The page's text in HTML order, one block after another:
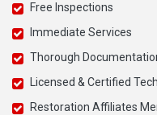
Free Inspections
Immediate Services
Thorough
Licensed & Certified
Restoration Affiliates